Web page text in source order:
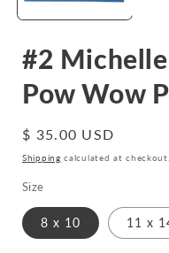
#2 Michelle
Pow Wow
Regular
price
$ 35.00 USD
Shipping calculated at checkout.
Size
8 x 10 11 x